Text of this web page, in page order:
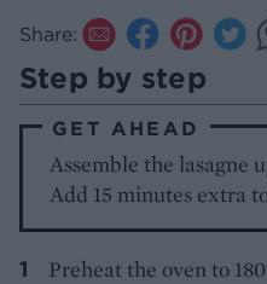
Share:
Step by step
GET AHEAD
Assemble the lasagne
Add 15 minutes extra
Preheat the oven to